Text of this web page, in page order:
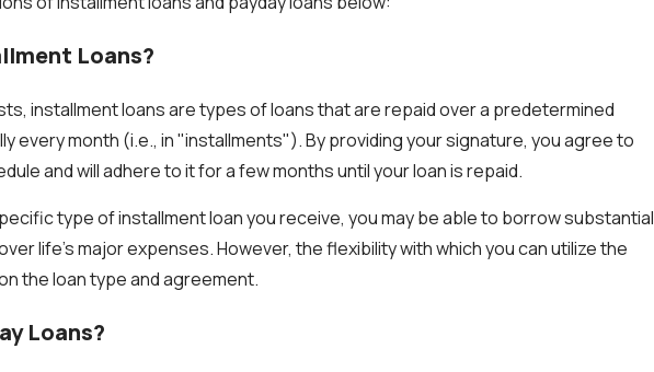
Loans?
installment loans are types of loans that are repaid over a predetermined
every month (i.e., in "installments"). By providing your signature, you agree to
and will adhere to it for a few months until your loan is repaid.
type of installment loan you receive, you may be able to borrow substantial
life's major expenses. However, the flexibility with which you can utilize the
the loan type and agreement.
Loans?